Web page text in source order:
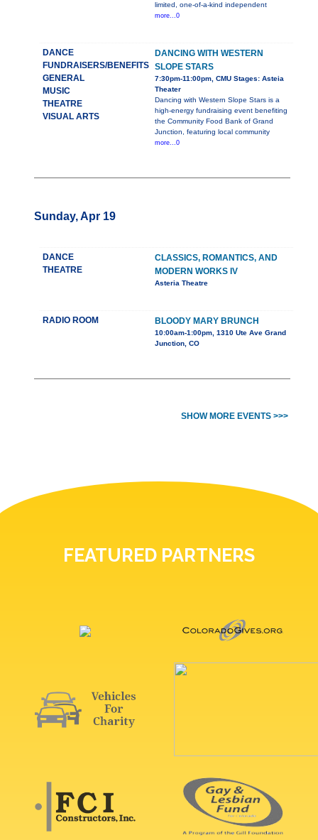
limited, one-of-a-kind independent
more...0
DANCE
FUNDRAISERS/BENEFITS
GENERAL
MUSIC
THEATRE
VISUAL ARTS
DANCING WITH WESTERN
SLOPE STARS
7:30pm-11:00pm, CMU Stages: Asteia
Theater
Dancing with Western Slope Stars is a
high-energy fundraising event benefiting
the Community Food Bank of Grand
Junction, featuring local community
more...0
Sunday, Apr 19
DANCE
THEATRE
CLASSICS, ROMANTICS, AND
MODERN WORKS IV
Asteria Theatre
RADIO ROOM BLOODY MARY BRUNCH
10:00am-1:00pm, 1310 Ute Ave Grand
Junction, CO
SHOW MORE EVENTS >>>
FEATURED PARTNERS